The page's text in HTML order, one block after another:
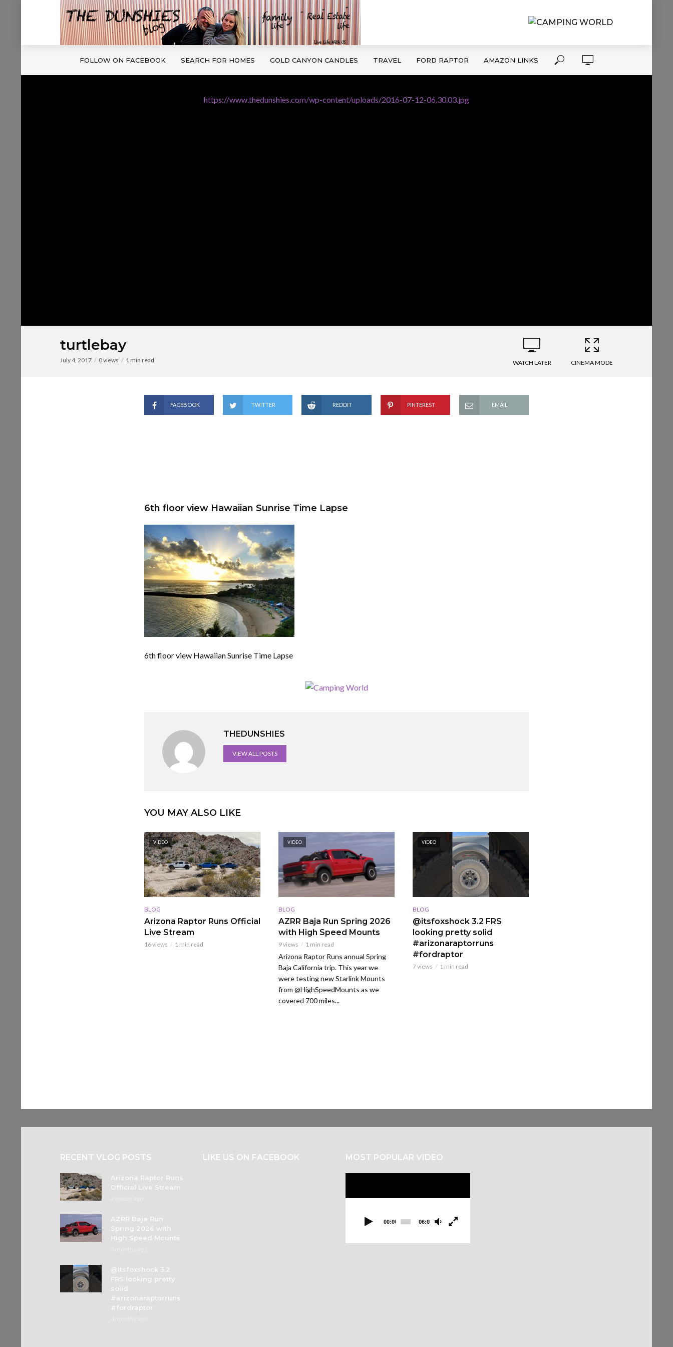
FOLLOW ON FACEBOOK SEARCH FOR HOMES GOLD CANYON CANDLES TRAVEL FORD RAPTOR AMAZON LINKS
https://www.thedunshies.com/wp-content/uploads/2016-07-12-06.30.03.jpg
turtlebay
July 4, 2017 0 views 1 min read WATCH LATER CINEMA MODE
FACEBOOK TWITTER REDDIT PINTEREST EMAIL
6th floor view Hawaiian Sunrise Time Lapse
6th floor view Hawaiian Sunrise Time Lapse
THEDUNSHIES
VIEW ALL POSTS
YOU MAY ALSO LIKE
VIDEO
BLOG
Arizona Raptor Runs Official
Live Stream
16 views 1 min read
VIDEO
BLOG
AZRR Baja Run Spring 2026
with High Speed Mounts
9 views 1 min read
Arizona Raptor Runs annual Spring
Baja California trip. This year we
were testing new Starlink Mounts
from @HighSpeedMounts as we
covered 700 miles...
VIDEO
BLOG
@itsfoxshock 3.2 FRS
looking pretty solid
#arizonaraptorruns
#fordraptor
7 views 1 min read
RECENT VLOG POSTS
Arizona Raptor Runs
Official Live Stream
AZRR Baja Run
Spring 2026 with
High Speed Mounts
@itsfoxshock 3.2
FRS looking pretty
solid
#arizonaraptorruns
#fordraptor
LIKE US ON FACEBOOK MOST POPULAR VIDEO
00:00 06:03